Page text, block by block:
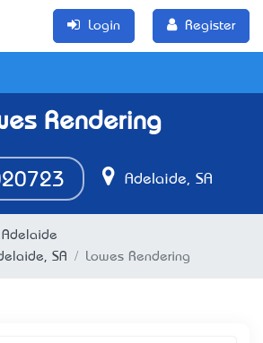
Login Register
Rendering
Adelaide, SA
Adelaide
SA
Lowes Rendering